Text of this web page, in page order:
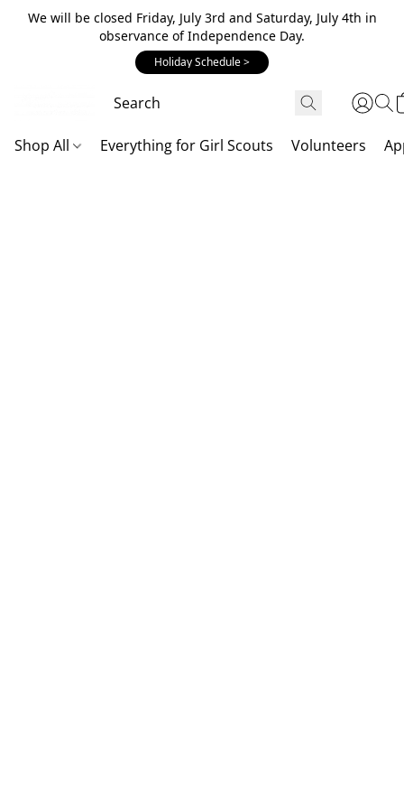
We will be closed Friday, July 3rd and Saturday, July 4th in
observance of Independence Day.
Holiday Schedule >
Shop All Everything for Girl Scouts Volunteers